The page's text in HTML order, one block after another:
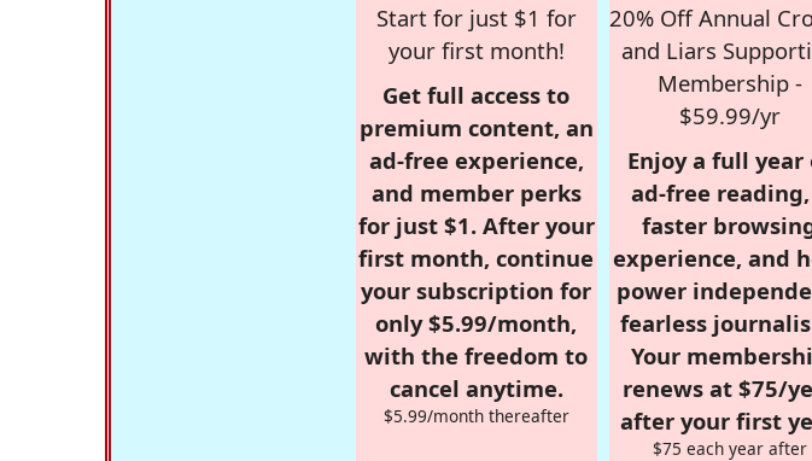
Start for just $1 for
your first month!
Get full access to
premium content, an
ad-free experience,
and member perks
for just $1. After your
first month, continue
your subscription for
only $5.99/month,
with the freedom to
cancel anytime.
$5.99/month thereafter
20% Off Annual
and Liars
Membership -
$59.99/yr
Enjoy a full year
ad-free
faster
experience, and
power
fearless
Your
renews at $75/
after your first
$75 each year after